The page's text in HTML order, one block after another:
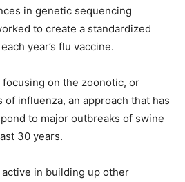
in genetic sequencing
to create a standardized
year’s flu vaccine.
on the zoonotic, or
influenza, an approach that has
to major outbreaks of swine
30 years.
in building up other